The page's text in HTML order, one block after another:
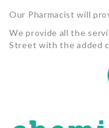
Our Pharmacist will
We provide all the
Street with the added